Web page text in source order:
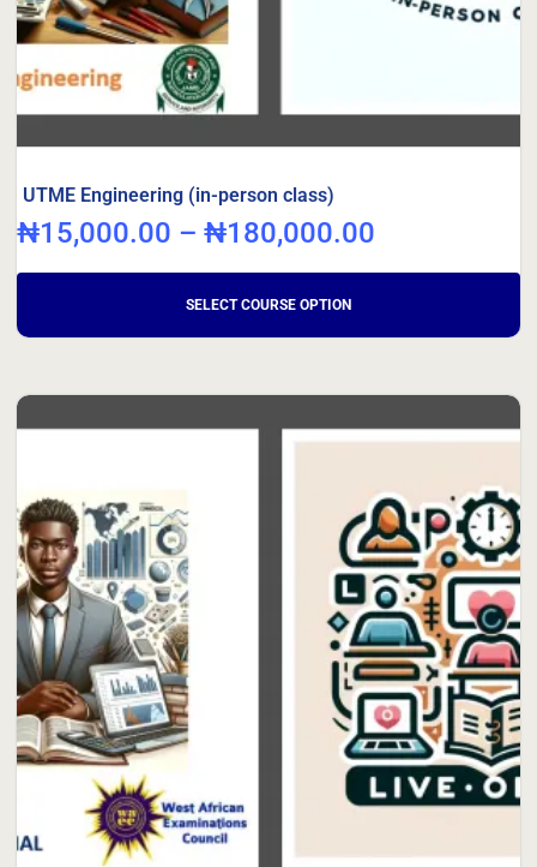
UTME Engineering (in-person class)
₦15,000.00 – ₦180,000.00